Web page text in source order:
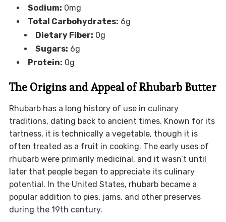
Sodium: 0mg
Total Carbohydrates: 6g
Dietary Fiber: 0g
Sugars: 6g
Protein: 0g
The Origins and Appeal of Rhubarb Butter
Rhubarb has a long history of use in culinary
traditions, dating back to ancient times. Known for its
tartness, it is technically a vegetable, though it is
often treated as a fruit in cooking. The early uses of
rhubarb were primarily medicinal, and it wasn’t until
later that people began to appreciate its culinary
potential. In the United States, rhubarb became a
popular addition to pies, jams, and other preserves
during the 19th century.